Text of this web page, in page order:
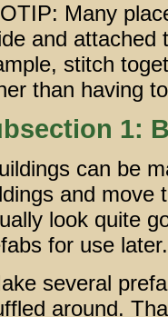
Many
and attached
stitch
than having
1:
can be
and move
look quite
for use later.
several
around.